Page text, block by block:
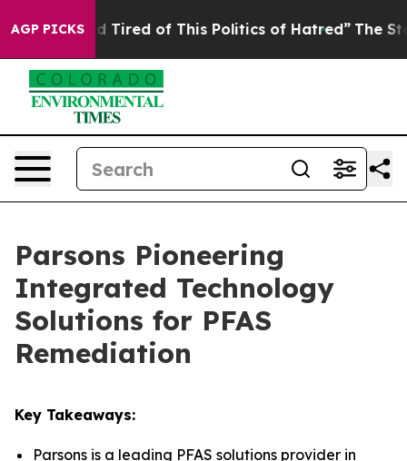
AGP PICKS
Tired of This Politics of Hatred” The Story
Parsons Pioneering
Integrated Technology
Solutions for PFAS
Remediation
Key Takeaways:
Parsons is a leading PFAS solutions provider in